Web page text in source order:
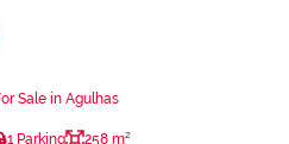
Sale in Agulhas
1 Parking 258 m²